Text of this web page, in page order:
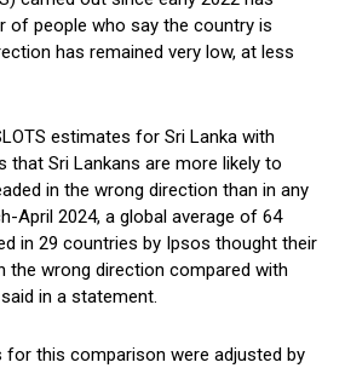
of people who say the country is
has remained very low, at less
estimates for Sri Lanka with
that Sri Lankans are more likely to
in the wrong direction than in any
April 2024, a global average of 64
in 29 countries by Ipsos thought their
the wrong direction compared with
said in a statement.
for this comparison were adjusted by